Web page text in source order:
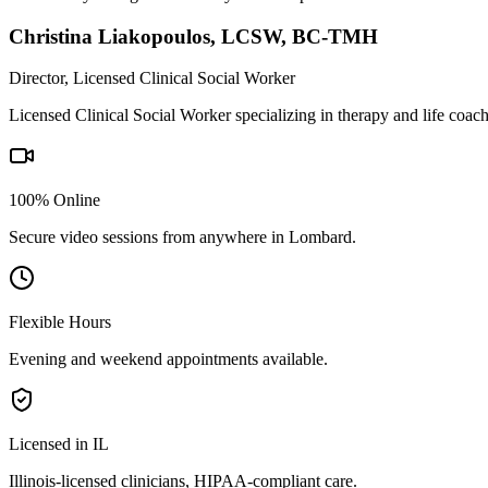
Christina Liakopoulos, LCSW, BC-TMH
Director, Licensed Clinical Social Worker
Licensed Clinical Social Worker specializing in therapy and life
100% Online
Secure video sessions from anywhere in Lombard.
Flexible Hours
Evening and weekend appointments available.
Licensed in IL
Illinois-licensed clinicians, HIPAA-compliant care.